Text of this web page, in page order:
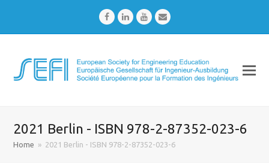
FacebookLinkedInYoutubeEmail
2021 Berlin - ISBN 978-2-87352-023-6
Home » 2021 Berlin - ISBN 978-2-87352-023-6